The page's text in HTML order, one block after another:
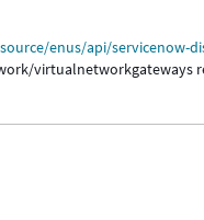
enus/api/servicenow-
virtualnetworkgateways